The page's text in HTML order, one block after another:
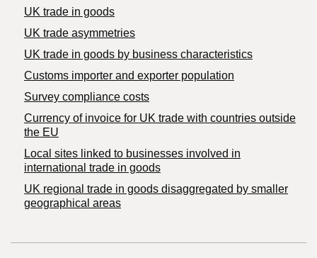
UK trade in goods
UK trade asymmetries
​UK trade in goods by business characteristics
Customs importer and exporter population
Survey compliance costs
Currency of invoice for UK trade with countries outside
the EU
Local sites linked to businesses involved in
international trade in goods
UK regional trade in goods disaggregated by smaller
geographical areas